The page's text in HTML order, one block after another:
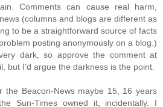
Comments can cause real harm,
(columns and blogs are different as
to be a straightforward source of facts
posting anonymously on a blog.)
dark, so approve the comment at
but I'd argue the darkness is the point.
the Beacon-News maybe 15, 16 years
Sun-Times owned it, incidentally. I